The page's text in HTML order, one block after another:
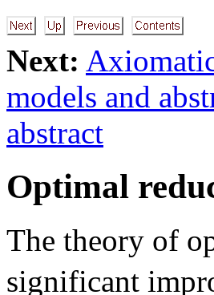
Next:
models and
abstract
Optimal
The theory of
significant